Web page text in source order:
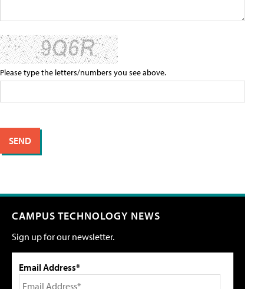
Please type the letters/numbers you see above.
CAMPUS TECHNOLOGY NEWS
Sign up for our newsletter.
Email Address*